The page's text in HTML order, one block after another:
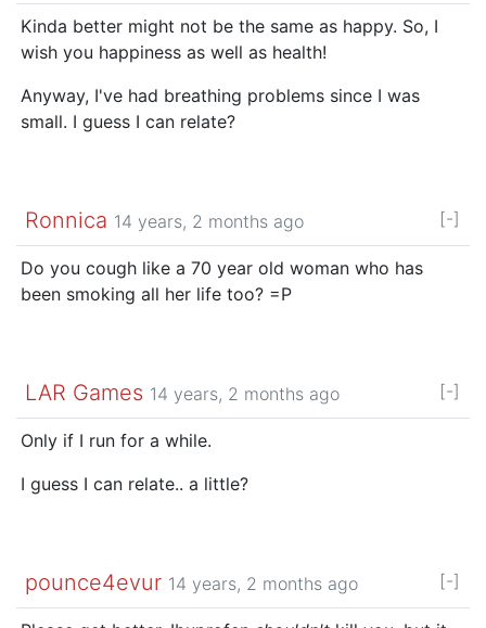
Kinda better might not be the same as happy. So, I
wish you happiness as well as health!
Anyway, I've had breathing problems since I was
small. I guess I can relate?
Ronnica 14 years, 2 months ago [-]
Do you cough like a 70 year old woman who has
been smoking all her life too? =P
LAR Games 14 years, 2 months ago [-]
Only if I run for a while.
I guess I can relate.. a little?
pounce4evur 14 years, 2 months ago [-]